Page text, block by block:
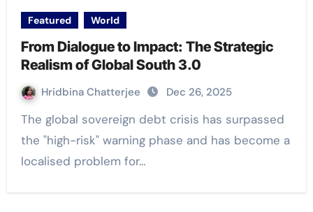
Featured World
From Dialogue to Impact: The Strategic
Realism of Global South 3.0
Hridbina Chatterjee Dec 26, 2025
The global sovereign debt crisis has surpassed
the "high-risk" warning phase and has become a
localised problem for…